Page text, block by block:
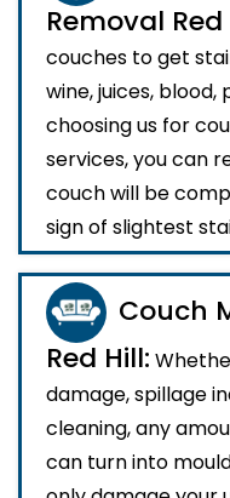
Removal Red
couches to get
wine, juices, blood,
choosing us for
services, you can
couch will be
sign of slightest
Couch
Red Hill:
damage, spillage
cleaning, any
can turn into